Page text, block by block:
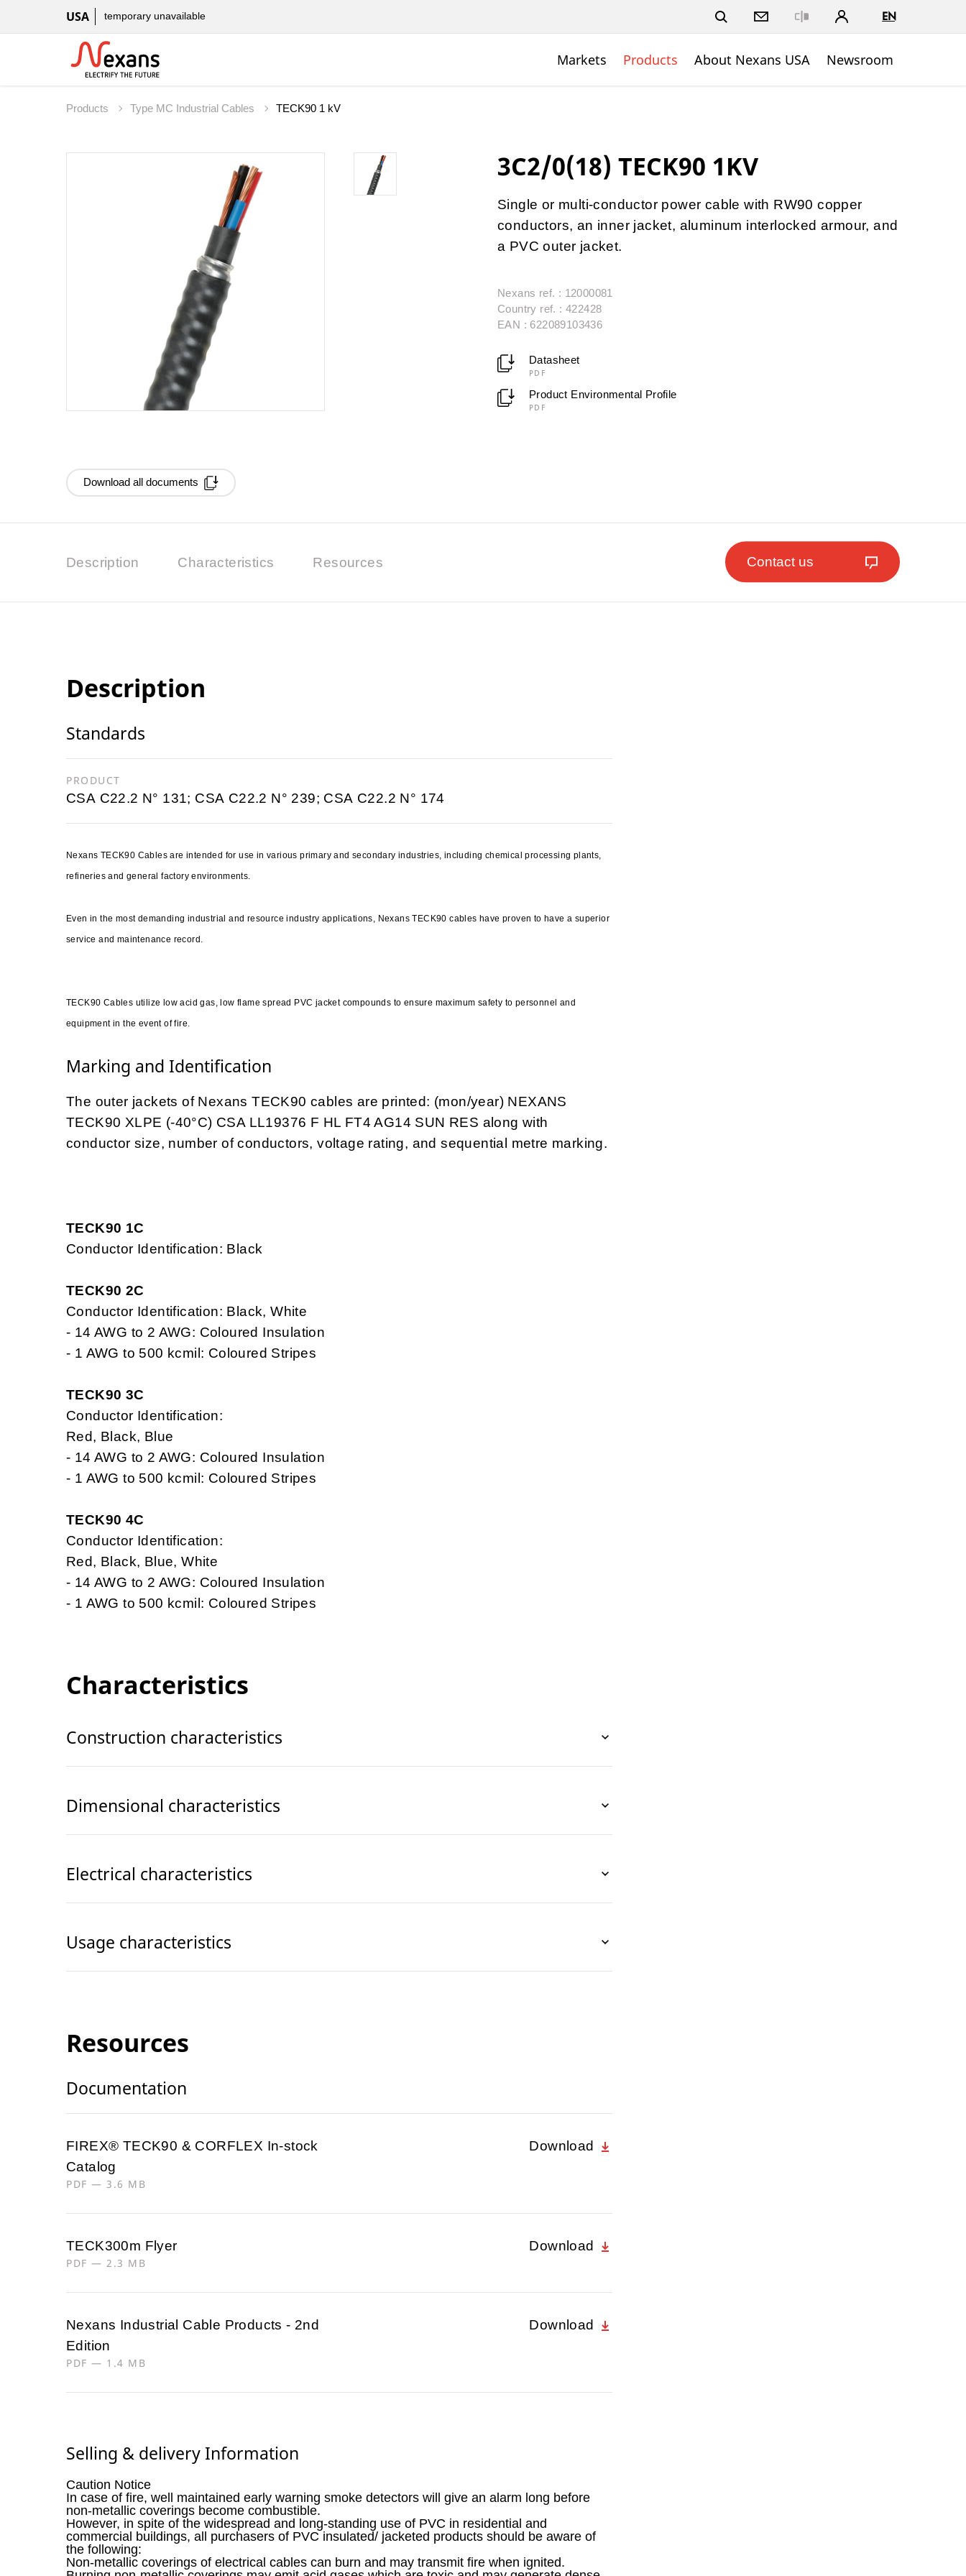
USA temporary unavailable EN
Markets Products About Nexans USA Newsroom
Products Type MC Industrial Cables TECK90 1 kV
3C2/0(18) TECK90 1KV
Single or multi-conductor power cable with RW90 copper
conductors, an inner jacket, aluminum interlocked armour, and
a PVC outer jacket.
Nexans ref. : 12000081
Country ref. : 422428
EAN : 622089103436
Datasheet
PDF
Product Environmental Profile
PDF
Download all documents
Description Characteristics Resources Contact us
Description
Standards
PRODUCT
CSA C22.2 N° 131; CSA C22.2 N° 239; CSA C22.2 N° 174
Nexans TECK90 Cables are intended for use in various primary and secondary industries, including chemical processing plants,
refineries and general factory environments.
Even in the most demanding industrial and resource industry applications, Nexans TECK90 cables have proven to have a superior
service and maintenance record.
TECK90 Cables utilize low acid gas, low flame spread PVC jacket compounds to ensure maximum safety to personnel and
equipment in the event of fire.
Marking and Identification
The outer jackets of Nexans TECK90 cables are printed: (mon/year) NEXANS
TECK90 XLPE (-40°C) CSA LL19376 F HL FT4 AG14 SUN RES along with
conductor size, number of conductors, voltage rating, and sequential metre marking.
TECK90 1C
Conductor Identification: Black
TECK90 2C
Conductor Identification: Black, White
- 14 AWG to 2 AWG: Coloured Insulation
- 1 AWG to 500 kcmil: Coloured Stripes
TECK90 3C
Conductor Identification:
Red, Black, Blue
- 14 AWG to 2 AWG: Coloured Insulation
- 1 AWG to 500 kcmil: Coloured Stripes
TECK90 4C
Conductor Identification:
Red, Black, Blue, White
- 14 AWG to 2 AWG: Coloured Insulation
- 1 AWG to 500 kcmil: Coloured Stripes
Characteristics
Construction characteristics
Dimensional characteristics
Electrical characteristics
Usage characteristics
Resources
Documentation
FIREX® TECK90 & CORFLEX In-stock
Catalog
PDF — 3.6 MB
Download
TECK300m Flyer
PDF — 2.3 MB
Download
Nexans Industrial Cable Products - 2nd
Edition
PDF — 1.4 MB
Download
Selling & delivery Information
Caution Notice
In case of fire, well maintained early warning smoke detectors will give an alarm long before
non-metallic coverings become combustible.
However, in spite of the widespread and long-standing use of PVC in residential and
commercial buildings, all purchasers of PVC insulated/ jacketed products should be aware of
the following:
Non-metallic coverings of electrical cables can burn and may transmit fire when ignited.